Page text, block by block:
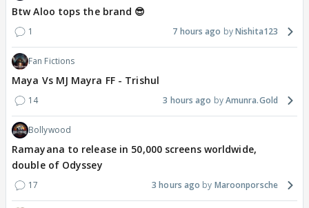
Btw Aloo tops the brand 😎
1 7 hours ago Nishita123
Fan Fictions
Maya Vs MJ Mayra FF - Trishul
14 3 hours ago Amunra.Gold
Bollywood
Ramayana to release in 50,000 screens worldwide,
double of Odyssey
17 3 hours ago Maroonporsche